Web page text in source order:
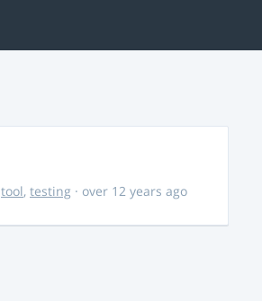
tool, testing · over 12 years ago